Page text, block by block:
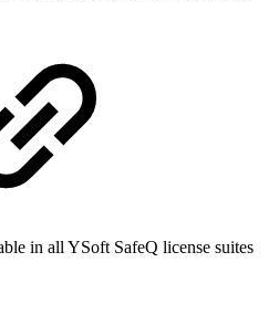
in all YSoft SafeQ license suites